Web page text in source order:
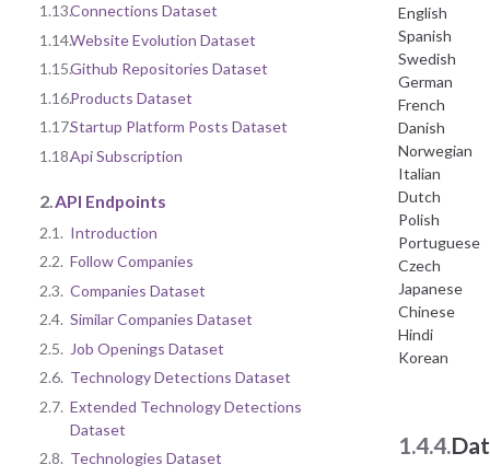
1.13.Connections Dataset
1.14.Website Evolution Dataset
1.15.Github Repositories Dataset
1.16.Products Dataset
1.17.Startup Platform Posts Dataset
1.18.Api Subscription
2.API Endpoints
2.1. Introduction
2.2. Follow Companies
2.3. Companies Dataset
2.4. Similar Companies Dataset
2.5. Job Openings Dataset
2.6. Technology Detections Dataset
2.7. Extended Technology Detections
Dataset
2.8. Technologies Dataset
English
Spanish
Swedish
German
French
Danish
Norwegian
Italian
Dutch
Polish
Portuguese
Czech
Japanese
Chinese
Hindi
Korean
1.4.4.